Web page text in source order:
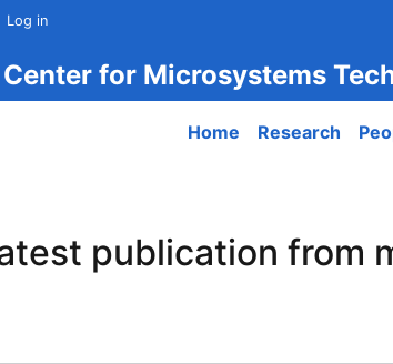
Log in
Center for Microsystems
Main
Home Research
publication from